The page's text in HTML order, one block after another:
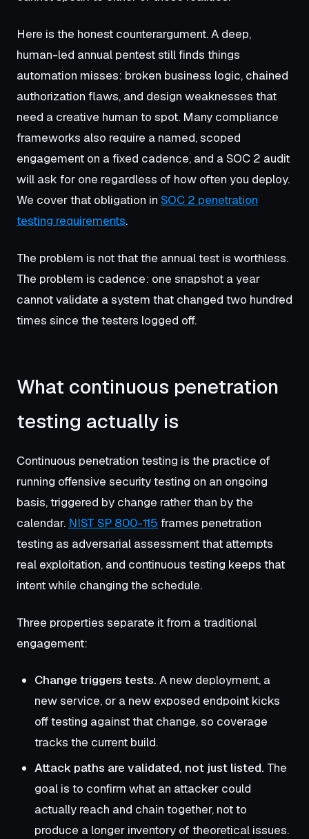
Here is the honest counterargument. A deep,
human-led annual pentest still finds things
automation misses: broken business logic, chained
authorization flaws, and design weaknesses that
need a creative human to spot. Many compliance
frameworks also require a named, scoped
engagement on a fixed cadence, and a SOC 2 audit
will ask for one regardless of how often you deploy.
We cover that obligation in SOC 2 penetration
testing requirements.
The problem is not that the annual test is worthless.
The problem is cadence: one snapshot a year
cannot validate a system that changed two hundred
times since the testers logged off.
What continuous penetration
testing actually is
Continuous penetration testing is the practice of
running offensive security testing on an ongoing
basis, triggered by change rather than by the
calendar. NIST SP 800-115 frames penetration
testing as adversarial assessment that attempts
real exploitation, and continuous testing keeps that
intent while changing the schedule.
Three properties separate it from a traditional
engagement:
Change triggers tests. A new deployment, a
new service, or a new exposed endpoint kicks
off testing against that change, so coverage
tracks the current build.
Attack paths are validated, not just listed. The
goal is to confirm what an attacker could
actually reach and chain together, not to
produce a longer inventory of theoretical issues.